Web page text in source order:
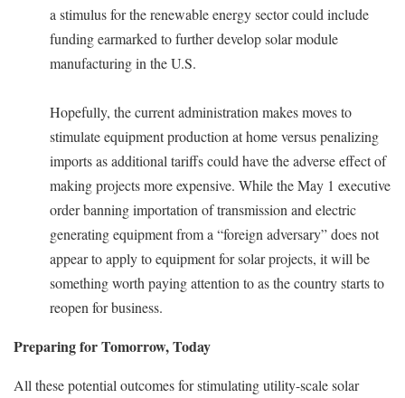
a stimulus for the renewable energy sector could include
funding earmarked to further develop solar module
manufacturing in the U.S.
Hopefully, the current administration makes moves to
stimulate equipment production at home versus penalizing
imports as additional tariffs could have the adverse effect of
making projects more expensive. While the May 1 executive
order banning importation of transmission and electric
generating equipment from a “foreign adversary” does not
appear to apply to equipment for solar projects, it will be
something worth paying attention to as the country starts to
reopen for business.
Preparing for Tomorrow, Today
All these potential outcomes for stimulating utility-scale solar